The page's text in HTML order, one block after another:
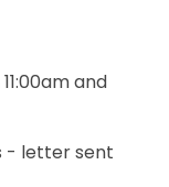
and
- letter sent